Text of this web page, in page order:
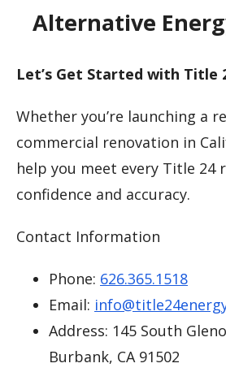
Alternative
Let’s Get Started with Title
Whether you’re launching a
commercial renovation in
help you meet every Title 24
confidence and accuracy.
Contact Information
Phone: 626.365.1518
Email:
Address: 145 South
Burbank, CA 91502